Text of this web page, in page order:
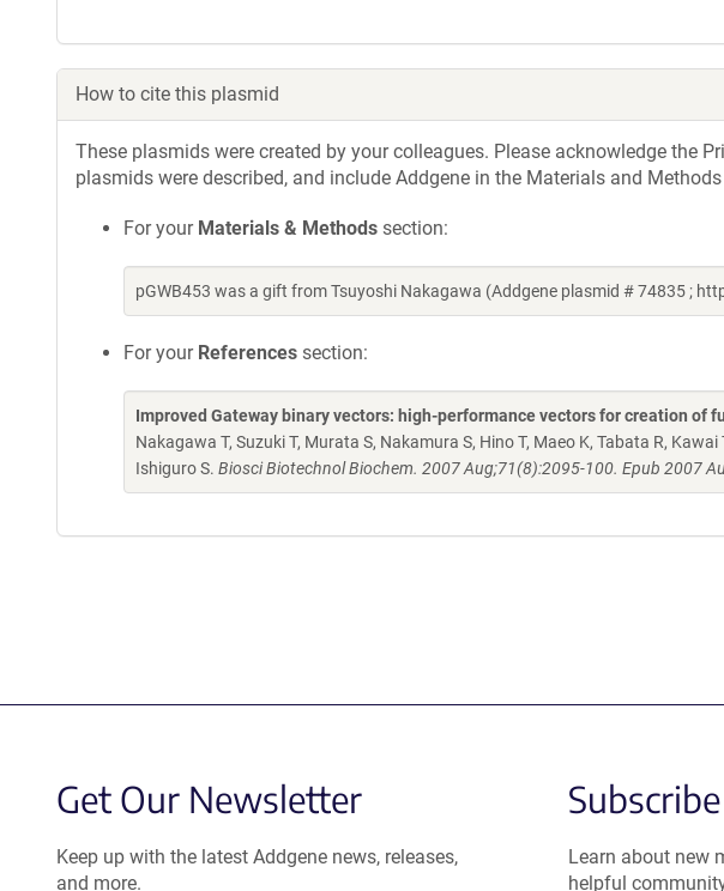
How to cite this plasmid
These plasmids were created by your colleagues. Please acknowledge the
plasmids were described, and include Addgene in the Materials and
For your Materials & Methods section:
pGWB453 was a gift from Tsuyoshi Nakagawa (Addgene plasmid # 74835 ;
For your References section:
Improved Gateway binary vectors: high-performance vectors for creation of
Nakagawa T, Suzuki T, Murata S, Nakamura S, Hino T, Maeo K, Tabata R,
Ishiguro S. Biosci Biotechnol Biochem. 2007 Aug;71(8):2095-100. Epub 2007
Get Our Newsletter
Keep up with the latest Addgene news, releases,
and more.
Learn about new
helpful